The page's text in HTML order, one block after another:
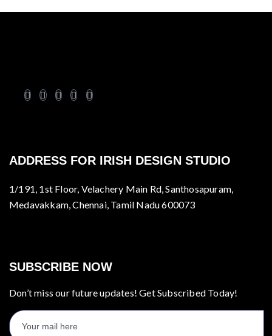
ADDRESS FOR IRISH DESIGN STUDIO
1/191, 1st Floor, Velachery Main Rd, Santhosapuram,
Medavakkam, Chennai, Tamil Nadu 600073
SUBSCRIBE NOW
Don’t miss our future updates! Get Subscribed Today!